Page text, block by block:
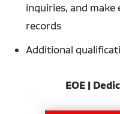
inquiries, and
records
Additional
EOE |